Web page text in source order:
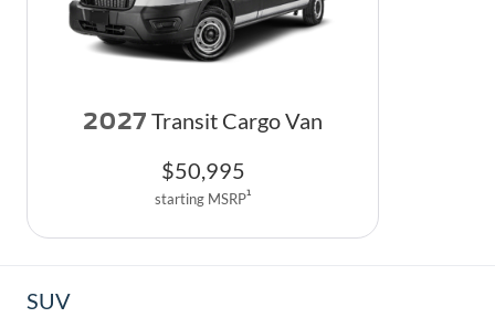
2027 Transit Cargo Van
$50,995
starting MSRP1
SUV